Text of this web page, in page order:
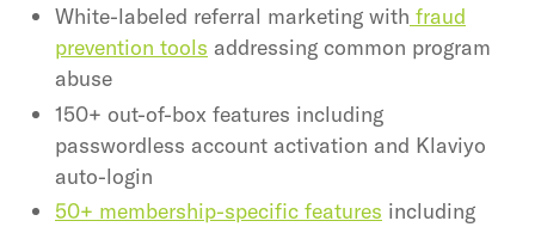
White-labeled referral marketing with fraud
prevention tools addressing common program
abuse
150+ out-of-box features including
passwordless account activation and Klaviyo
auto-login
50+ membership-specific features including